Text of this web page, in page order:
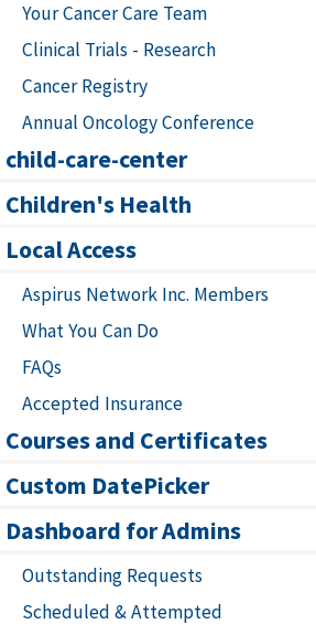
Your Cancer Care Team
Clinical Trials - Research
Cancer Registry
Annual Oncology Conference
child-care-center
Children's Health
Local Access
Aspirus Network Inc. Members
What You Can Do
FAQs
Accepted Insurance
Courses and Certificates
Custom DatePicker
Dashboard for Admins
Outstanding Requests
Scheduled & Attempted